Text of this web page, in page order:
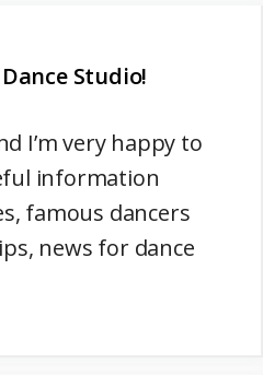
Studio!
I’m very happy to
information
famous dancers
news for dance